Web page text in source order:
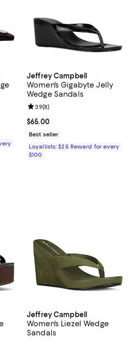
80 reviews;
Jeffrey Campbell
Women's Gigabyte Jelly
Wedge Sandals
Current price $65.00; ;
$65.00
Review rating: 3.9 out of 5; 8
3.9(8)
Best seller
Loyallists: $25 Reward for every
$100
Jeffrey Campbell
Women's Liezel Wedge
Sandals